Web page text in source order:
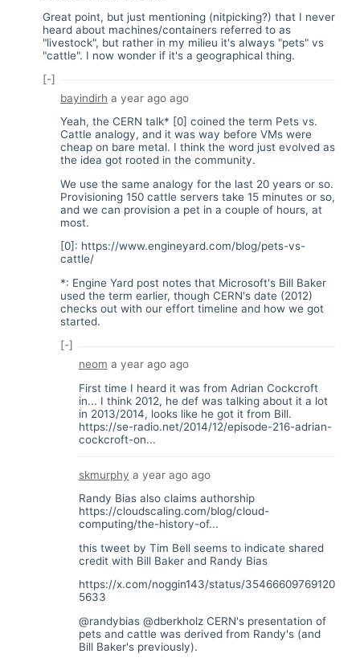
Great point, but just mentioning (nitpicking?) that I never
heard about machines/containers referred to as
"livestock", but rather in my milieu it's always "pets" vs
"cattle". I now wonder if it's a geographical thing.
[-]
bayindirh a year ago ago
Yeah, the CERN talk* [0] coined the term Pets vs.
Cattle analogy, and it was way before VMs were
cheap on bare metal. I think the word just evolved as
the idea got rooted in the community.
We use the same analogy for the last 20 years or so.
Provisioning 150 cattle servers take 15 minutes or so,
and we can provision a pet in a couple of hours, at
most.
[0]: https://www.engineyard.com/blog/pets-vs-
cattle/
*: Engine Yard post notes that Microsoft's Bill Baker
used the term earlier, though CERN's date (2012)
checks out with our effort timeline and how we got
started.
[-]
neom a year agoago
First time I heard it was from Adrian Cockcroft
in... I think 2012, he def was talking about it a lot
in 2013/2014, looks like he got it from Bill.
https://se-radio.net/2014/12/episode-216-adrian-
cockcroft-on...
skmurphy a year agoago
Randy Bias also claims authorship
https://cloudscaling.com/blog/cloud-
computing/the-history-of...
this tweet by Tim Bell seems to indicate shared
credit with Bill Baker and Randy Bias
https://x.com/noggin143/status/35466609769120
5633
@randybias @dberkholz CERN's presentation of
pets and cattle was derived from Randy's (and
Bill Baker's previously).